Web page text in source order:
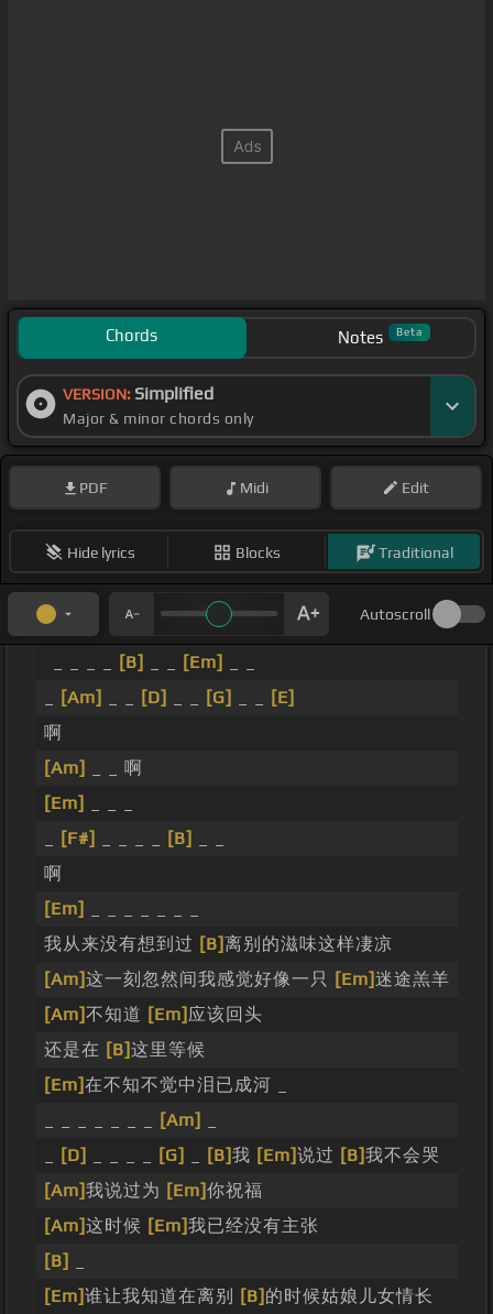
Chords Notes Beta
VERSION: Simplified
Major & minor chords only
PDF Midi Edit
Hide lyrics Blocks Traditional
Autoscroll
[B] [Em]
[Am] [D] [G]
[E]
啊
[Am]
_ _ 啊
[Em]
[F#] [B]
啊
[Em]
我从来没有想到过 [B]离别的滋味这样凄凉
[Am]这一刻忽然间我感觉好像一只 [Em]迷途羔羊
[Am]不知道 [Em] 应该回头
还是在 [B]这里等候
[Em]在不知不觉中泪已成河 _
[Am]
[D] [G] [B]我 [Em]说过 [B]我不会哭
[Am]我说过为 [Em]你祝福
[Am]这时候 [Em]我已经没有主张
[B]
[Em]谁让我知道在离别 [B] 的时候姑娘儿女情长